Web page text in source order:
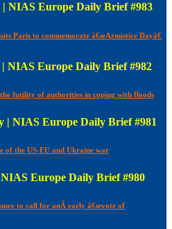
| NIAS Europe Daily Brief #983
Paris to commemorate â€œArmistice Dayâ€
| NIAS Europe Daily Brief #982
futility of authorities in coping with floods
| NIAS Europe Daily Brief #981
of the US-EU and Ukraine war
Europe Daily Brief #980
to call for anÂ early â€œvote of